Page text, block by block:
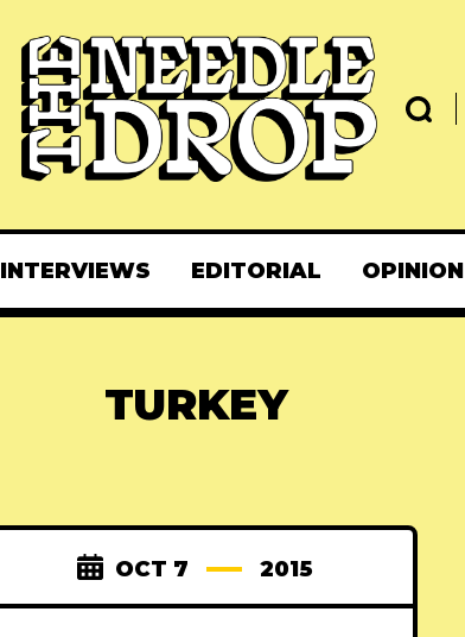
INTERVIEWS EDITORIAL OPINION
TURKEY
OCT 7 2015